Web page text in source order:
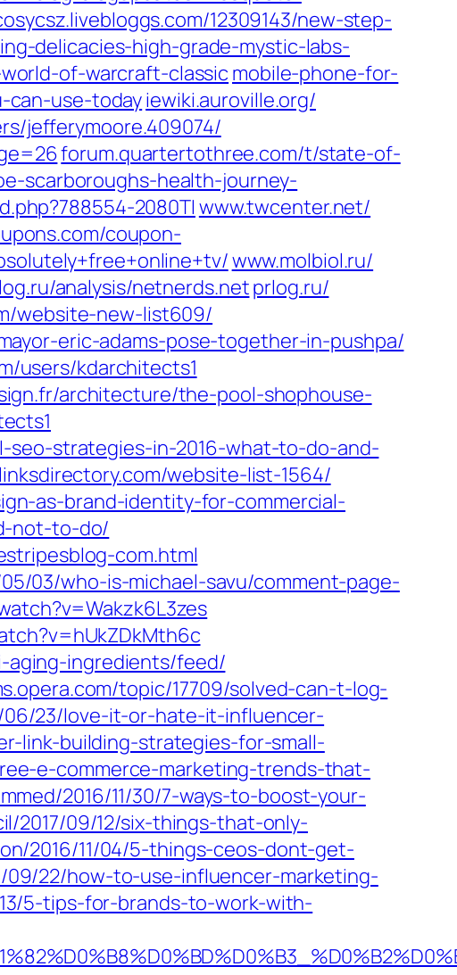
‎12309143/new-step-
delicacies-high-grade-mystic-labs-
of-warcraft-classic mobile-phone-for-
can-use-today‎iewiki.auroville.org/‎
jefferymoore.409074/‎
forum.quartertothree.com/‎t/state-of-
scarboroughs-health-journey-
2080TI‎ www.twcenter.net/‎
‎coupon-
www.molbiol.ru/‎
‎analysis/netnerds.net‎prlog.ru/‎
‎website-new-list609/‎
eric-adams-pose-together-in-pushpa/‎
users/kdarchitects1
architecture/the-pool-shophouse-
seo-strategies-in-2016-what-to-do-and-
website-list-1564/
as-brand-identity-for-commercial-
not-to-do/
com.html
03/who-is-michael-savu/comment-page-
aging-ingredients/feed/
topic/17709/solved-can-t-log-
06/23/love-it-or-hate-it-influencer-
link-building-strategies-for-small-
e-commerce-marketing-trends-that-
2016/11/30/7-ways-to-boost-your-
2017/09/12/six-things-that-only-
2016/11/04/5-things-ceos-dont-get-
09/22/how-to-use-influencer-marketing-
5-tips-for-brands-to-work-with-